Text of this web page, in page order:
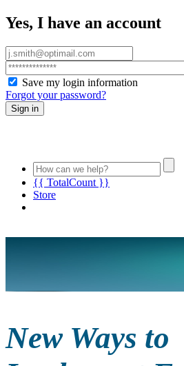
Yes, I have an account
Save my login information
Forgot your password?
Sign in
{{ TotalCount }}
Store
New Ways to